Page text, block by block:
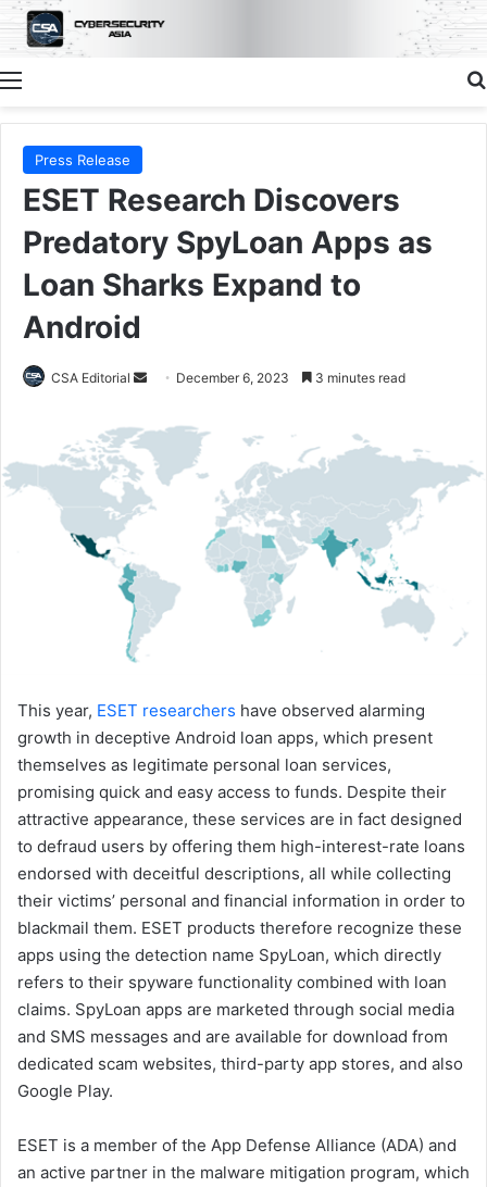
Menu
Press Release
ESET Research Discovers
Predatory SpyLoan Apps as
Loan Sharks Expand to
Android
CSA Editorial
Send
email
December 6, 2023 3 minutes read
This year, ESET researchers have observed alarming
growth in deceptive Android loan apps, which present
themselves as legitimate personal loan services,
promising quick and easy access to funds. Despite their
attractive appearance, these services are in fact designed
to defraud users by offering them high-interest-rate loans
endorsed with deceitful descriptions, all while collecting
their victims’ personal and financial information in order to
blackmail them. ESET products therefore recognize these
apps using the detection name SpyLoan, which directly
refers to their spyware functionality combined with loan
claims. SpyLoan apps are marketed through social media
and SMS messages and are available for download from
dedicated scam websites, third-party app stores, and also
Google Play.
ESET is a member of the App Defense Alliance (ADA) and
an active partner in the malware mitigation program, which